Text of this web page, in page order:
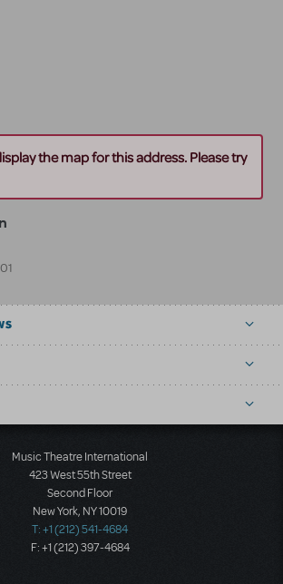
the map for this address. Please try
Music Theatre International
423 West 55th Street
Second Floor
New York, NY 10019
T: +1 (212) 541-4684
F: +1 (212) 397-4684